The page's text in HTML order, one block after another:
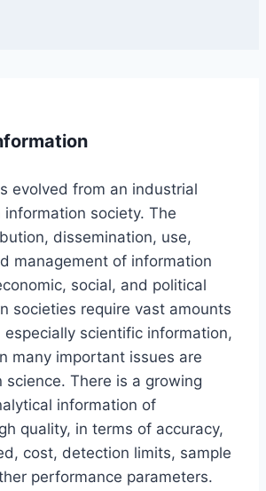
evolved from an industrial
society. The
dissemination, use,
management of information
social, and political
societies require vast amounts
scientific information,
many important issues are
science. There is a growing
information of
quality, in terms of accuracy,
cost, detection limits, sample
performance parameters.